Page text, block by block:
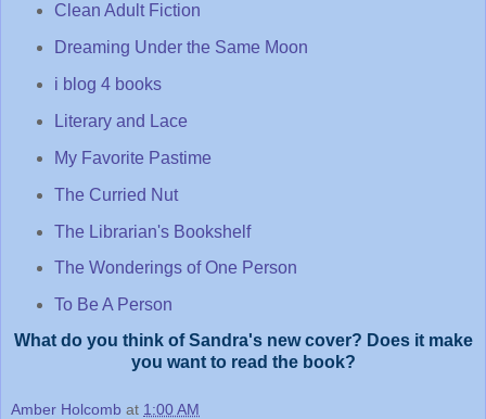
Clean Adult Fiction
Dreaming Under the Same Moon
i blog 4 books
Literary and Lace
My Favorite Pastime
The Curried Nut
The Librarian's Bookshelf
The Wonderings of One Person
To Be A Person
What do you think of Sandra's new cover? Does it make
you want to read the book?
Amber Holcomb at 1:00 AM